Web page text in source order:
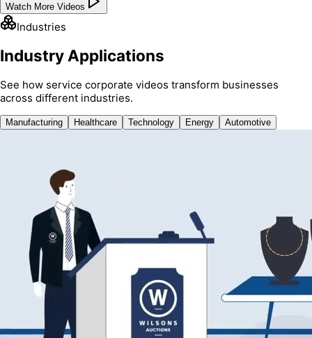
Watch More Videos
Industries
Industry Applications
See how service corporate videos transform businesses
across different industries.
Manufacturing Healthcare Technology Energy Automotive